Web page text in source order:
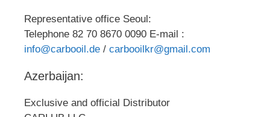
Representative office Seoul:
Telephone 82 70 8670 0090 E-mail :
info@carbooil.de / carbooilkr@gmail.com
Azerbaijan:
Exclusive and official Distributor